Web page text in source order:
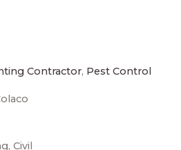
Contractor, Pest Control
Civil